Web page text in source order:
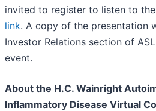
invited to register to listen to
link. A copy of the presentation
Investor Relations section of
event.
About the H.C. Wainright
Inflammatory Disease Virtual